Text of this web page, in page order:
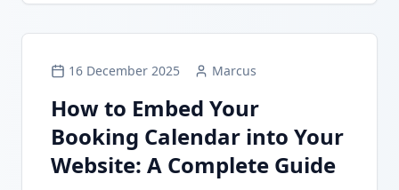
16 December 2025 Marcus
How to Embed Your
Booking Calendar into Your
Website: A Complete Guide